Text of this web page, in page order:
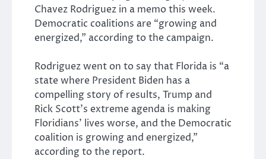
Chavez Rodriguez in a memo this week.
Democratic coalitions are “growing and
energized,” according to the campaign.
Rodriguez went on to say that Florida is “a
state where President Biden has a
compelling story of results, Trump and
Rick Scott’s extreme agenda is making
Floridians’ lives worse, and the Democratic
coalition is growing and energized,”
according to the report.